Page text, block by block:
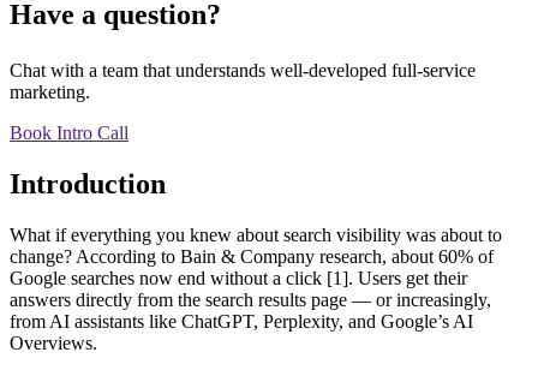
Have a question?
Chat with a team that understands well-developed full-service
marketing.
Book Intro Call
Introduction
What if everything you knew about search visibility was about to
change? According to Bain & Company research, about 60% of
Google searches now end without a click [1]. Users get their
answers directly from the search results page — or increasingly,
from AI assistants like ChatGPT, Perplexity, and Google’s AI
Overviews.